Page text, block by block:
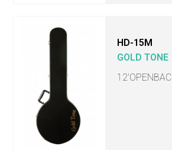
HD-15M
GOLD TONE